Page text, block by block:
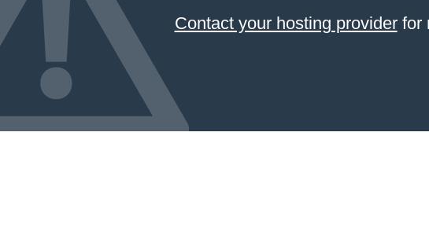
Contact your hosting providerfor